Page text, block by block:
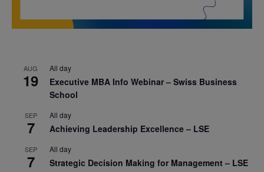
AUG
19
All day
Executive MBA Info Webinar – Swiss Business
School
SEP
7
All day
Achieving Leadership Excellence – LSE
SEP
7
All day
Strategic Decision Making for Management – LSE